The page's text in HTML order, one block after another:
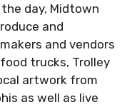
day, Midtown
and
and vendors
trucks, Trolley
artwork from
as well as live